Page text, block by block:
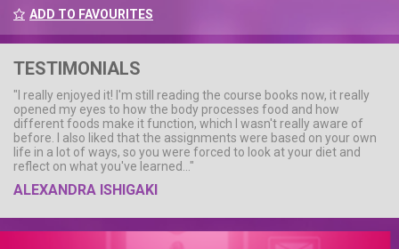
ADD TO FAVOURITES
TESTIMONIALS
"I really enjoyed it! I'm still reading the course books now, it really
opened my eyes to how the body processes food and how
different foods make it function, which I wasn't really aware of
before. I also liked that the assignments were based on your own
life in a lot of ways, so you were forced to look at your diet and
reflect on what you've learned..."
ALEXANDRA ISHIGAKI